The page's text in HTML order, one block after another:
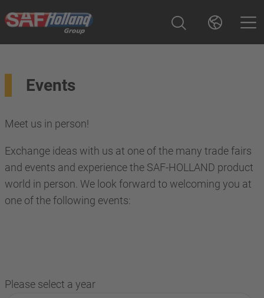
Events
Meet us in person!
Exchange ideas with us at one of the many trade fairs
and events and experience the SAF-HOLLAND product
world in person. We look forward to welcoming you at
one of the following events:
Please select a year